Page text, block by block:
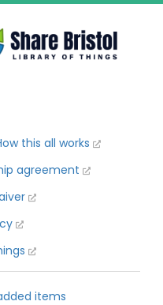
this all works
agreement
items